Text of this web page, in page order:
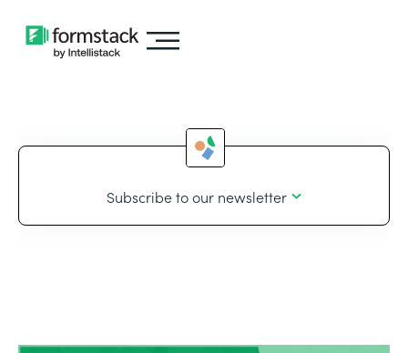
Subscribe to our newsletter